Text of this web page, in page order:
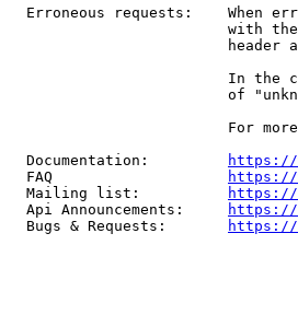
Erroneous requests:    When
with
header
In the
of
For
  Documentation:
https://
  FAQ
https://
  Mailing list:
https://
  Api Announcements:
https://
  Bugs & Requests:
https://